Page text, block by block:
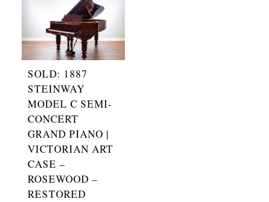
SOLD: 1887
STEINWAY
MODEL C SEMI-
CONCERT
GRAND PIANO |
VICTORIAN ART
CASE –
ROSEWOOD –
RESTORED